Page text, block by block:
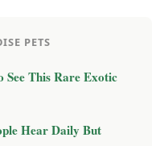
PETS
This Rare Exotic
Hear Daily But